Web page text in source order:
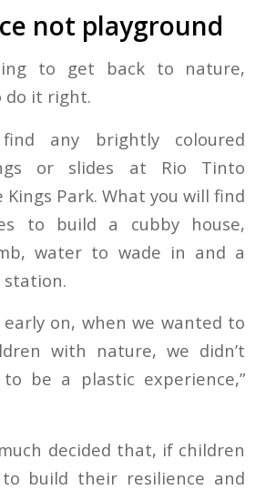
not playground
to get back to nature,
do it right.
any brightly coloured
or slides at Rio Tinto
Kings Park. What you will find
to build a cubby house,
water to wade in and a
station.
early on, when we wanted to
with nature, we didn’t
be a plastic experience,”
decided that, if children
build their resilience and